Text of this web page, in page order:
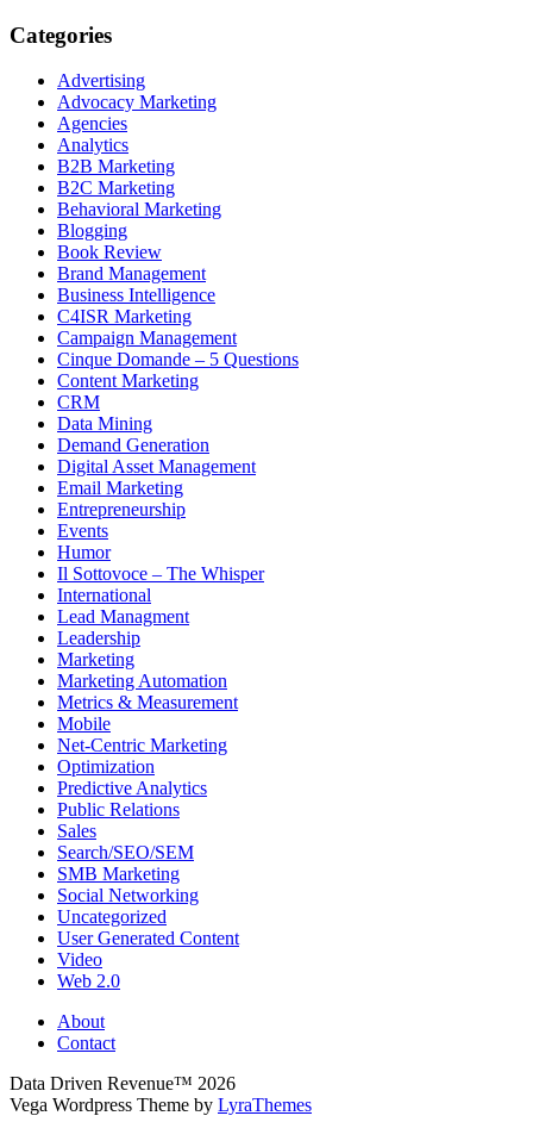
Categories
Advertising
Advocacy Marketing
Agencies
Analytics
B2B Marketing
B2C Marketing
Behavioral Marketing
Blogging
Book Review
Brand Management
Business Intelligence
C4ISR Marketing
Campaign Management
Cinque Domande – 5 Questions
Content Marketing
CRM
Data Mining
Demand Generation
Digital Asset Management
Email Marketing
Entrepreneurship
Events
Humor
Il Sottovoce – The Whisper
International
Lead Managment
Leadership
Marketing
Marketing Automation
Metrics & Measurement
Mobile
Net-Centric Marketing
Optimization
Predictive Analytics
Public Relations
Sales
Search/SEO/SEM
SMB Marketing
Social Networking
Uncategorized
User Generated Content
Video
Web 2.0
About
Contact
Data Driven Revenue™ 2026
Vega Wordpress Theme by LyraThemes